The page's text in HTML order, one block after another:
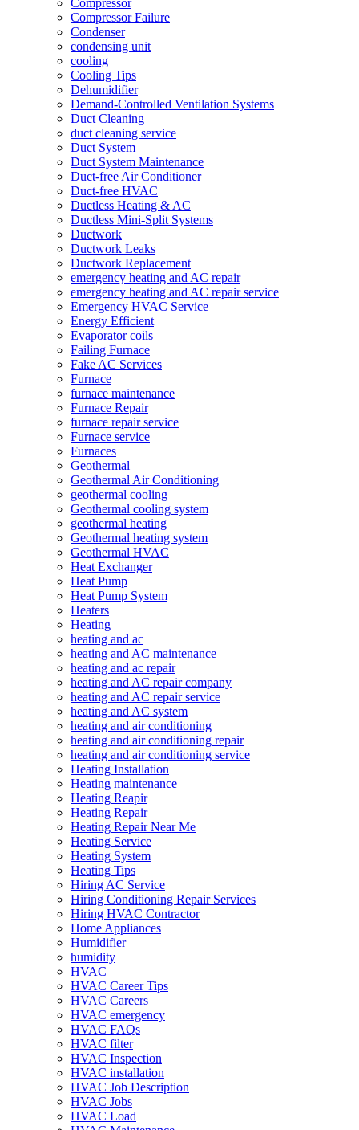
Compressor Failure
Condenser
condensing unit
cooling
Cooling Tips
Dehumidifier
Demand-Controlled Ventilation Systems
Duct Cleaning
duct cleaning service
Duct System
Duct System Maintenance
Duct-free Air Conditioner
Duct-free HVAC
Ductless Heating & AC
Ductless Mini-Split Systems
Ductwork
Ductwork Leaks
Ductwork Replacement
emergency heating and AC repair
emergency heating and AC repair service
Emergency HVAC Service
Energy Efficient
Evaporator coils
Failing Furnace
Fake AC Services
Furnace
furnace maintenance
Furnace Repair
furnace repair service
Furnace service
Furnaces
Geothermal
Geothermal Air Conditioning
geothermal cooling
Geothermal cooling system
geothermal heating
Geothermal heating system
Geothermal HVAC
Heat Exchanger
Heat Pump
Heat Pump System
Heaters
Heating
heating and ac
heating and AC maintenance
heating and ac repair
heating and AC repair company
heating and AC repair service
heating and AC system
heating and air conditioning
heating and air conditioning repair
heating and air conditioning service
Heating Installation
Heating maintenance
Heating Reapir
Heating Repair
Heating Repair Near Me
Heating Service
Heating System
Heating Tips
Hiring AC Service
Hiring Conditioning Repair Services
Hiring HVAC Contractor
Home Appliances
Humidifier
humidity
HVAC
HVAC Career Tips
HVAC Careers
HVAC emergency
HVAC FAQs
HVAC filter
HVAC Inspection
HVAC installation
HVAC Job Description
HVAC Jobs
HVAC Load